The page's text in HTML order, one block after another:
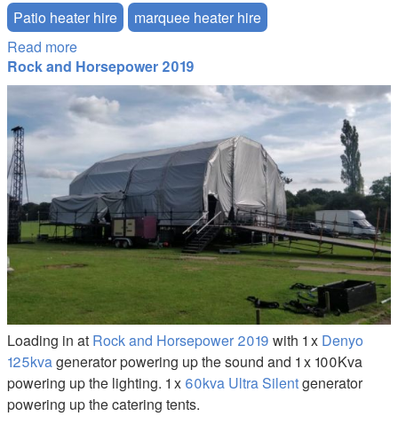
Patio heater hire
marquee heater hire
Read more
Rock and Horsepower 2019
100kva-generator-hire.JPG
Loading in at Rock and Horsepower 2019 with 1 x Denyo
125kvagenerator powering up the sound and 1 x 100Kva
powering up the lighting. 1 x 60kva Ultra Silentgenerator
powering up the catering tents.